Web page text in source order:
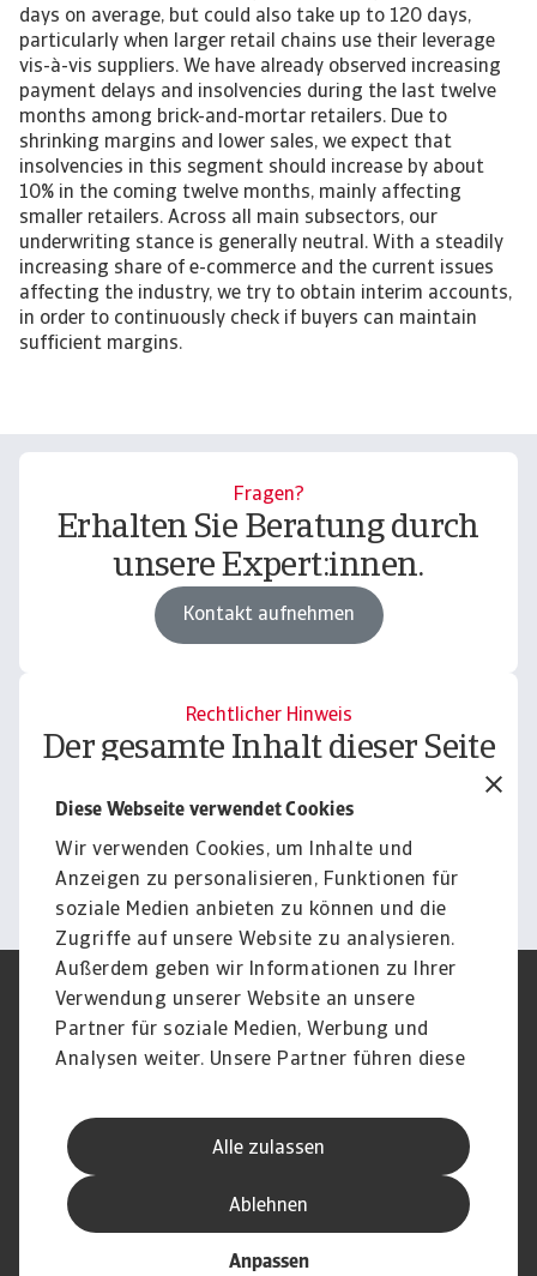
Diese Webseite verwendet Cookies
Wir verwenden Cookies, um Inhalte und
Anzeigen zu personalisieren, Funktionen für
soziale Medien anbieten zu können und die
Zugriffe auf unsere Website zu analysieren.
Außerdem geben wir Informationen zu Ihrer
Verwendung unserer Website an unsere
Partner für soziale Medien, Werbung und
Analysen weiter. Unsere Partner führen diese
Daten zusammen, die Sie ihnen bereitgestellt
haben oder die sie im Rahmen Ihrer Nutzung
der Dienste gesammelt haben.
Alle zulassen
Anpassen
Ablehnen
days on average, but could also take up to 120 days,
particularly when larger retail chains use their leverage
vis-à-vis suppliers. We have already observed increasing
payment delays and insolvencies during the last twelve
months among brick-and-mortar retailers. Due to
shrinking margins and lower sales, we expect that
insolvencies in this segment should increase by about
10% in the coming twelve months, mainly affecting
smaller retailers. Across all main subsectors, our
underwriting stance is generally neutral. With a steadily
increasing share of e-commerce and the current issues
affecting the industry, we try to obtain interim accounts,
in order to continuously check if buyers can maintain
sufficient margins.
Fragen?
Erhalten Sie Beratung durch
unsere Expert:innen.
Kontakt aufnehmen
Rechtlicher Hinweis
Der gesamte Inhalt dieser Seite
Haftungsausschluss.
Informieren
Impressum
Legal Notice
Datenschutz
Speak Up channels
DSGVO
Cookie Informationen
Kontakt
Karriere
Disclaimer